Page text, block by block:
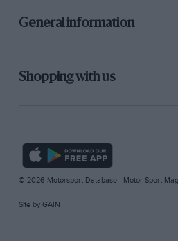
General information
Shopping with us
© 2026 Motorsport Database - Motor Sport
Site by GAIN